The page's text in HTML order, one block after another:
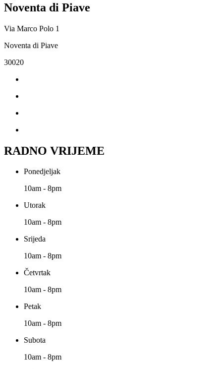
Noventa di Piave
Via Marco Polo 1
Noventa di Piave
30020
RADNO VRIJEME
Ponedjeljak
10am - 8pm
Utorak
10am - 8pm
Srijeda
10am - 8pm
Četvrtak
10am - 8pm
Petak
10am - 8pm
Subota
10am - 8pm